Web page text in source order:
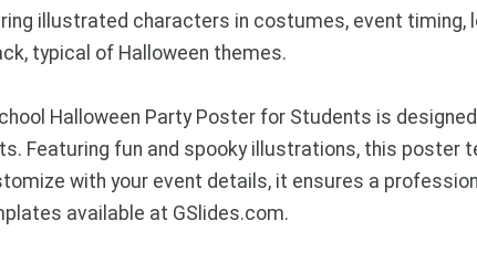
illustrated characters in costumes, event timing,
typical of Halloween themes.
Halloween Party Poster for Students is
Featuring fun and spooky illustrations, this poster
with your event details, it ensures a
available at GSlides.com.